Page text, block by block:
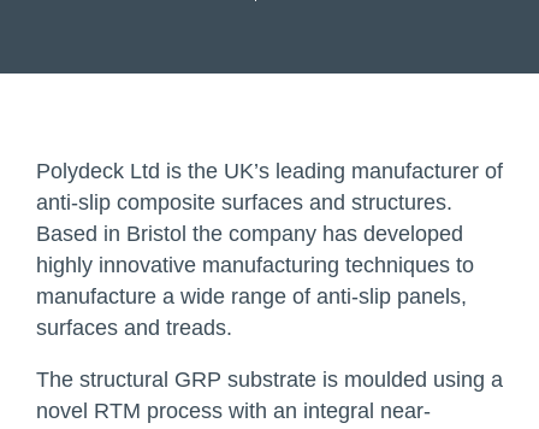
Polydeck Ltd is the UK’s leading manufacturer of
anti-slip composite surfaces and structures.
Based in Bristol the company has developed
highly innovative manufacturing techniques to
manufacture a wide range of anti-slip panels,
surfaces and treads.
The structural GRP substrate is moulded using a
novel RTM process with an integral near-